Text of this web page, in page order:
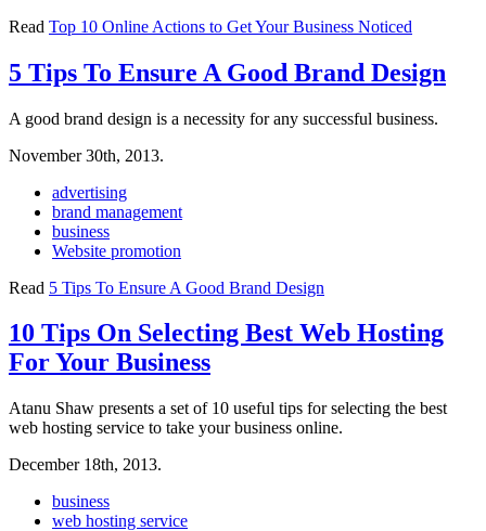
Read Top 10 Online Actions to Get Your Business Noticed
5 Tips To Ensure A Good Brand Design
A good brand design is a necessity for any successful business.
November 30th, 2013.
advertising
brand management
business
Website promotion
Read 5 Tips To Ensure A Good Brand Design
10 Tips On Selecting Best Web Hosting
For Your Business
Atanu Shaw presents a set of 10 useful tips for selecting the best
web hosting service to take your business online.
December 18th, 2013.
business
web hosting service